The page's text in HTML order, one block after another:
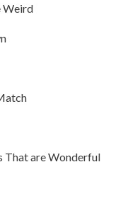
Weird
That are Wonderful